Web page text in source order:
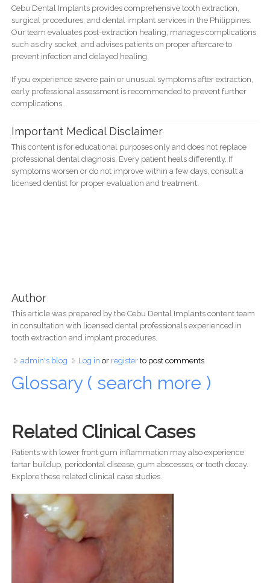
Cebu Dental Implants provides comprehensive tooth extraction,
surgical procedures, and dental implant services in the Philippines.
Our team evaluates post-extraction healing, manages complications
such as dry socket, and advises patients on proper aftercare to
prevent infection and delayed healing.
If you experience severe pain or unusual symptoms after extraction,
early professional assessment is recommended to prevent further
complications.
Important Medical Disclaimer
This content is for educational purposes only and does not replace
professional dental diagnosis. Every patient heals differently. If
symptoms worsen or do not improve within a few days, consult a
licensed dentist for proper evaluation and treatment.
Author
This article was prepared by the Cebu Dental Implants content team
in consultation with licensed dental professionals experienced in
tooth extraction and implant procedures.
admin's blog Log in or registerto post comments
Glossary ( search more )
Related Clinical Cases
Patients with lower front gum inflammation may also experience
tartar buildup, periodontal disease, gum abscesses, or tooth decay.
Explore these related clinical case studies.